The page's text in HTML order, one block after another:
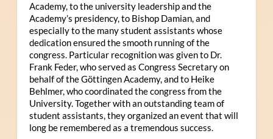
Academy, to the university leadership and the
Academy’s presidency, to Bishop Damian, and
especially to the many student assistants whose
dedication ensured the smooth running of the
congress. Particular recognition was given to Dr.
Frank Feder, who served as Congress Secretary on
behalf of the Göttingen Academy, and to Heike
Behlmer, who coordinated the congress from the
University. Together with an outstanding team of
student assistants, they organized an event that will
long be remembered as a tremendous success.